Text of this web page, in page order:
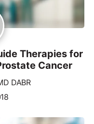
Therapies for
Cancer
DABR